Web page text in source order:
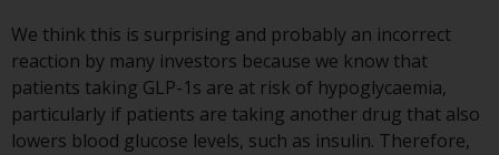
for distribution in those
jurisdictions where and to those
persons whom the offering of
such products and services is
permissible.
We think this is surprising and probably an incorrect
reaction by many investors because we know that
patients taking GLP-1s are at risk of hypoglycaemia,
particularly if patients are taking another drug that also
lowers blood glucose levels, such as insulin. Therefore,